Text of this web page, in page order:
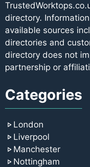
directory.
available sources
directories and
directory does not
partnership or
Categories
London
Liverpool
Manchester
Nottingham